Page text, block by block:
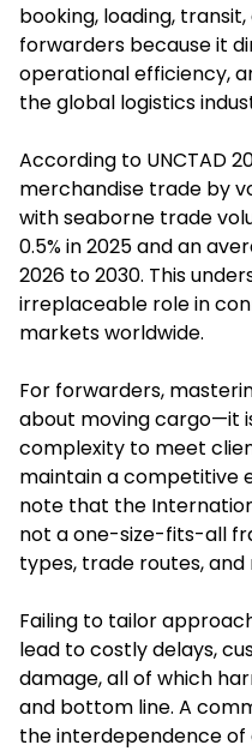
booking, loading,
forwarders because it
operational efficiency,
the global logistics
According to UNCTAD
merchandise trade by
with seaborne trade
0.5% in 2025 and an
2026 to 2030. This
irreplaceable role in
markets worldwide.
For forwarders,
about moving cargo—it
complexity to meet
maintain a competitive
note that the
not a one-size-fits-all
types, trade routes,
Failing to tailor
lead to costly delays,
damage, all of which
and bottom line. A
the interdependence of